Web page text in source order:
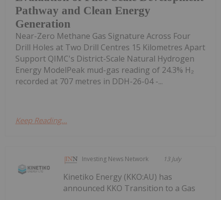
Pathway and Clean Energy
Generation
Near-Zero Methane Gas Signature Across Four
Drill Holes at Two Drill Centres 15 Kilometres Apart
Support QIMC's District-Scale Natural Hydrogen
Energy ModelPeak mud-gas reading of 24.3% H₂
recorded at 707 metres in DDH-26-04 -...
Keep Reading...
Investing News Network 13 July
Kinetiko Energy (KKO:AU) has
announced KKO Transition to a Gas